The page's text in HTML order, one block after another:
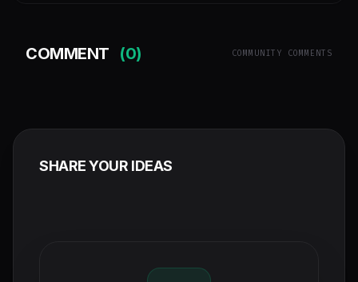
COMMENT (0) COMMUNITY COMMENTS
SHARE YOUR IDEAS